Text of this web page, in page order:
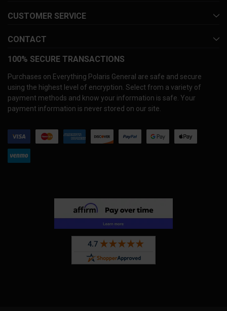
CUSTOMER SERVICE
CONTACT
100% SECURE TRANSACTIONS
Purchases on Everything Polaris General are safe and secure
using the highest level of encryption. Select from a variety of
payment methods and know your information is safe. Your
payment information is never stored on our site.